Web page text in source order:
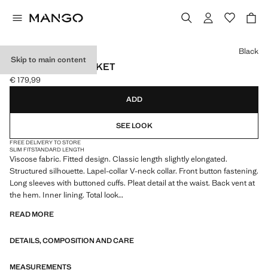
Skip to main content
FITTED WAIST JACKET
Current price [€ 179,99 ]
€ 179,99
Select a colour
Black
ADD
SEE LOOK
FREE DELIVERY TO STORE
SLIM FITSTANDARD LENGTH
Viscose fabric. Fitted design. Classic length slightly elongated.
Structured silhouette. Lapel-collar V-neck collar. Front button fastening.
Long sleeves with buttoned cuffs. Pleat detail at the waist. Back vent at
the hem. Inner lining. Total look
We have collaborated with one of the most distinctive independent
where practicality and aesthetics coexist in balance. ECKHAUS LATTA
layering and a conceptual approach, embracing personal expression
READ MORE
DETAILS, COMPOSITION AND CARE
MEASUREMENTS